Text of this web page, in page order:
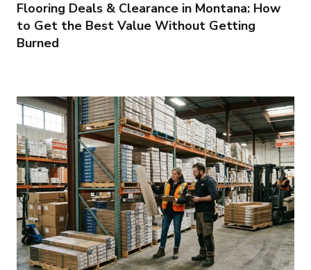
Flooring Deals & Clearance in Montana: How
to Get the Best Value Without Getting
Burned